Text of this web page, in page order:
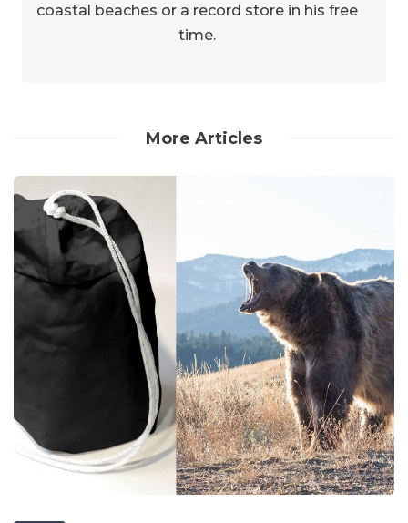
coastal beaches or a record store in his free
time.
More Articles